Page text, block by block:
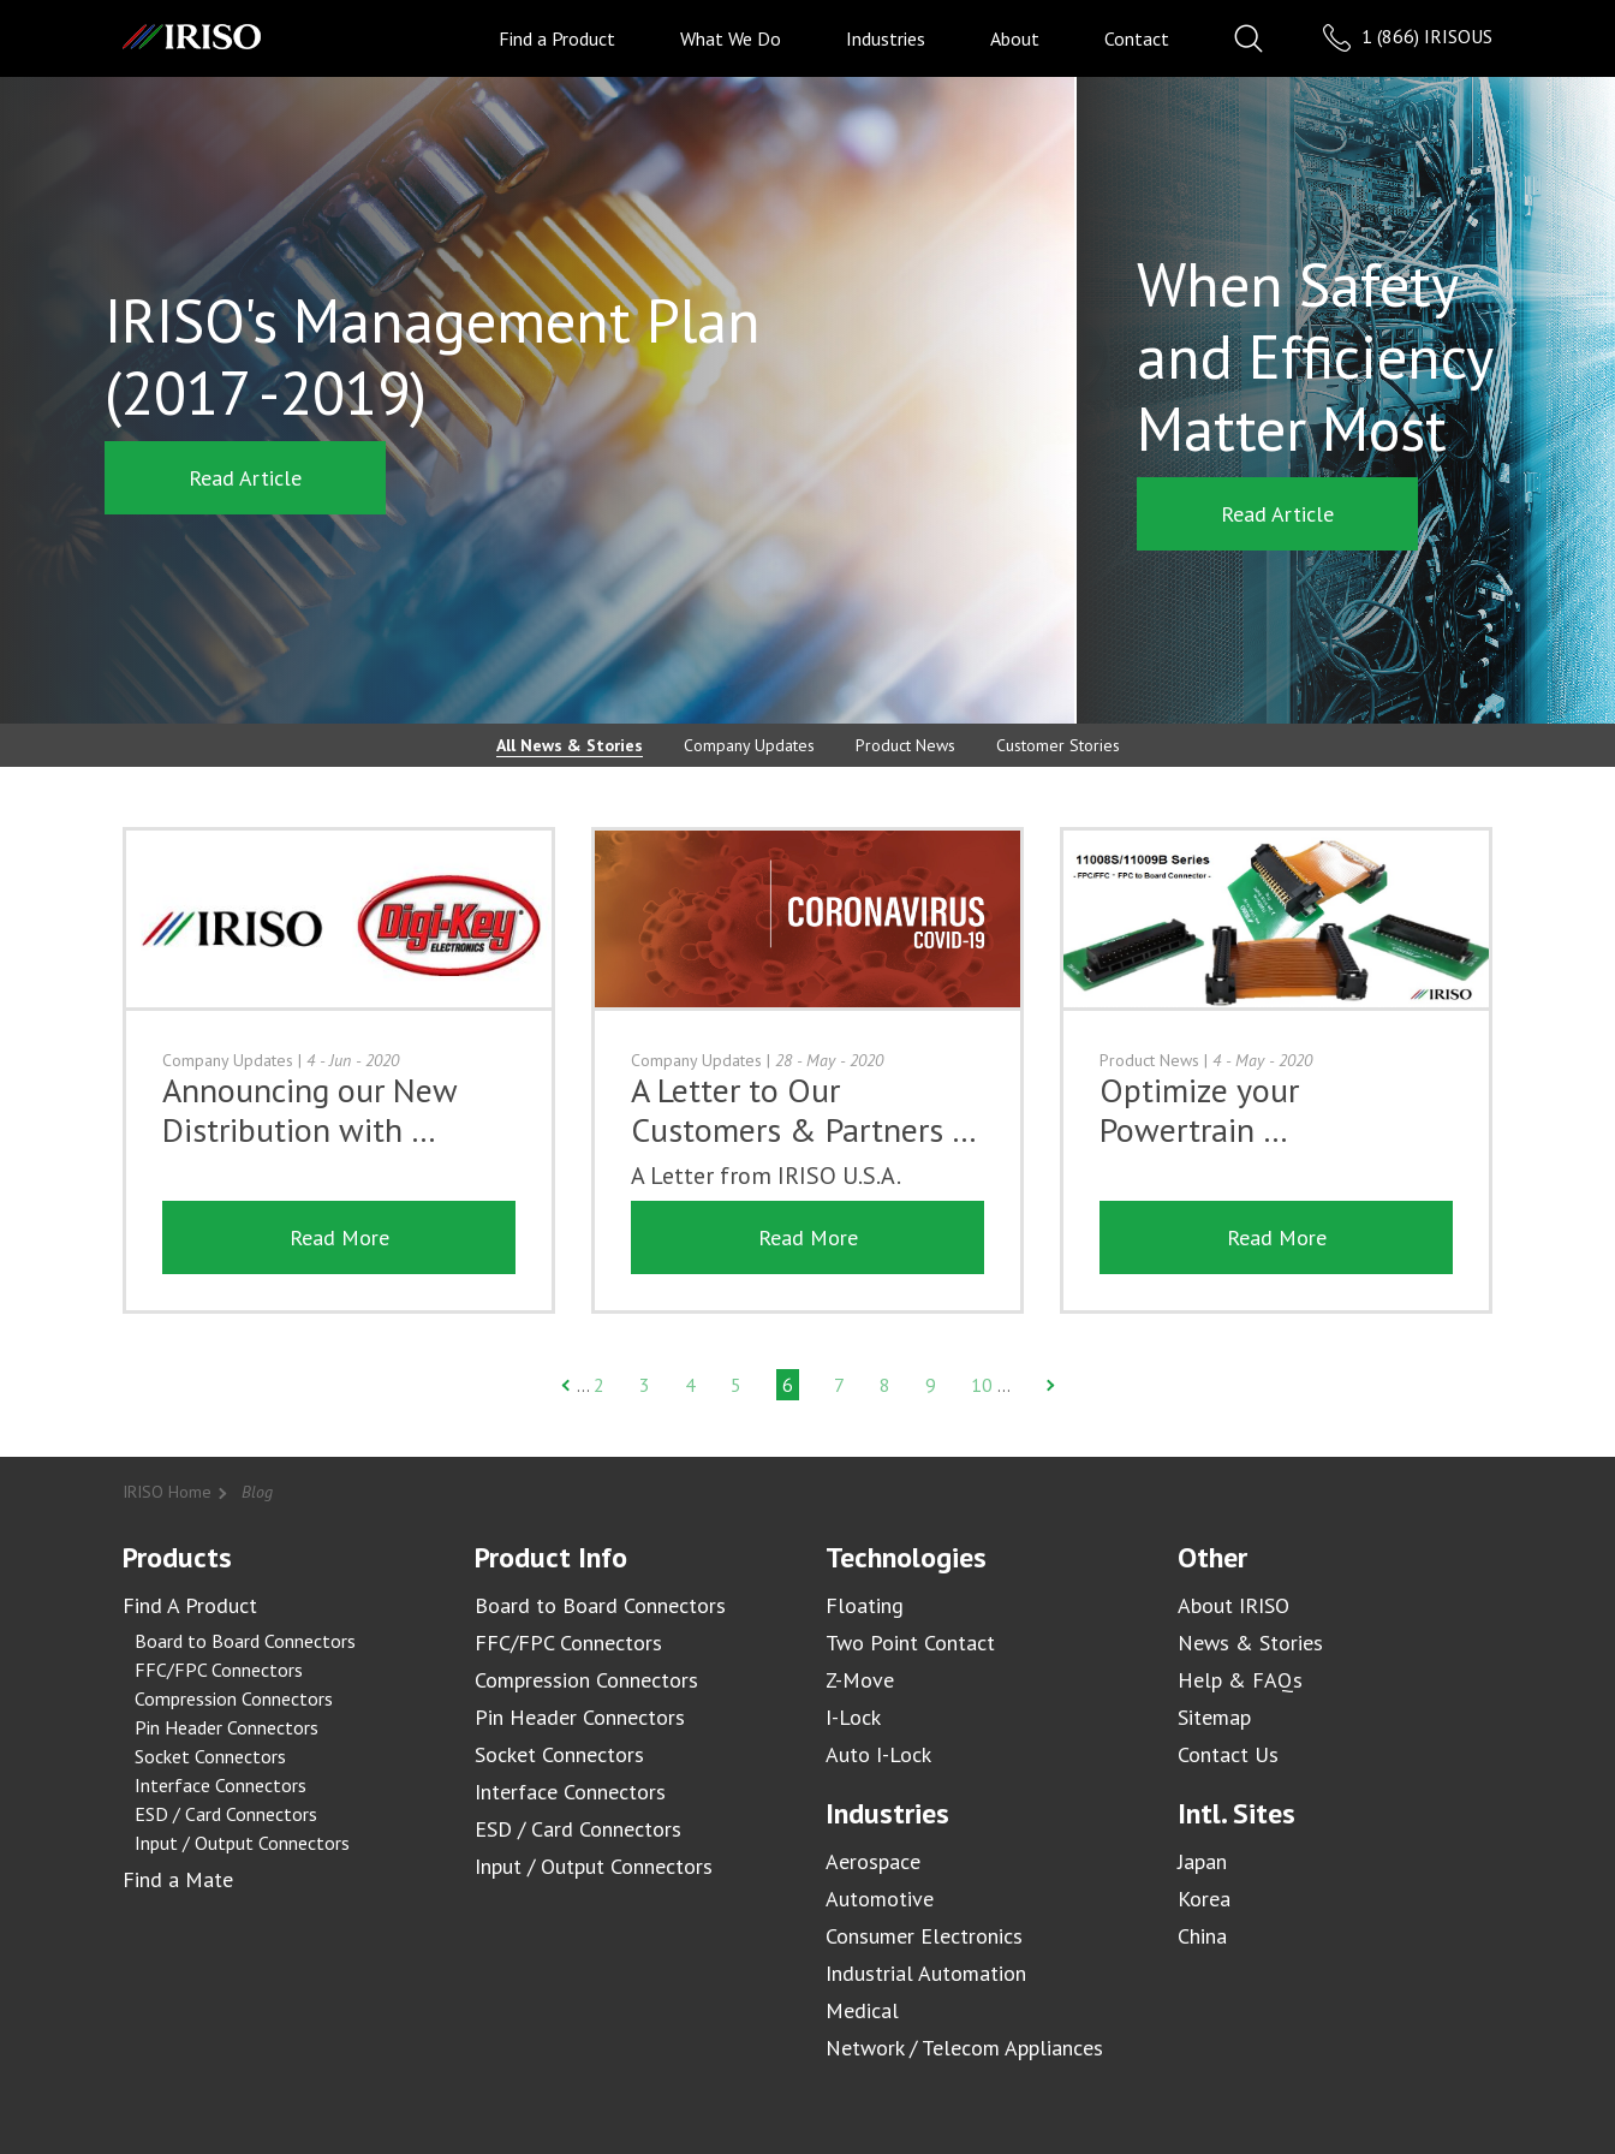
1 (866) IRISOUS
Find a Product What We Do Industries About Contact
IRISO's Management Plan
(2017 -2019)
Read Article
When Safety
and Efficiency
Matter Most
Read Article
All News & Stories Company Updates Product News Customer Stories
Company Updates | 4 - Jun - 2020
Announcing our New
Distribution with …
Read More
Company Updates | 28 - May - 2020
A Letter to Our
Customers & Partners …
A Letter from IRISO U.S.A.
Read More
Product News | 4 - May - 2020
Optimize your
Powertrain …
Read More
… 2 3 4 5 6 7 8 9 10 …
IRISO Home Blog
Products
Find A Product
Board to Board Connectors
FFC/FPC Connectors
Compression Connectors
Pin Header Connectors
Socket Connectors
Interface Connectors
ESD / Card Connectors
Input / Output Connectors
Find a Mate
Product Info
Board to Board Connectors
FFC/FPC Connectors
Compression Connectors
Pin Header Connectors
Socket Connectors
Interface Connectors
ESD / Card Connectors
Input / Output Connectors
Technologies
Floating
Two Point Contact
Z-Move
I-Lock
Auto I-Lock
Industries
Aerospace
Automotive
Consumer Electronics
Industrial Automation
Medical
Network / Telecom Appliances
Other
About IRISO
News & Stories
Help & FAQs
Sitemap
Contact Us
Intl. Sites
Japan
Korea
China